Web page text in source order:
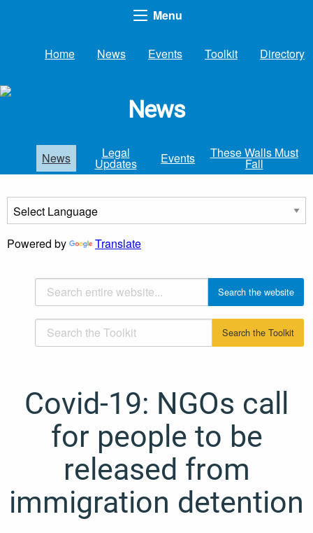
Menu
Home News Events Toolkit Directory
News
News Legal
Updates Events These Walls Must
Fall
Powered by Translate
Covid-19: NGOs call
for people to be
released from
immigration detention